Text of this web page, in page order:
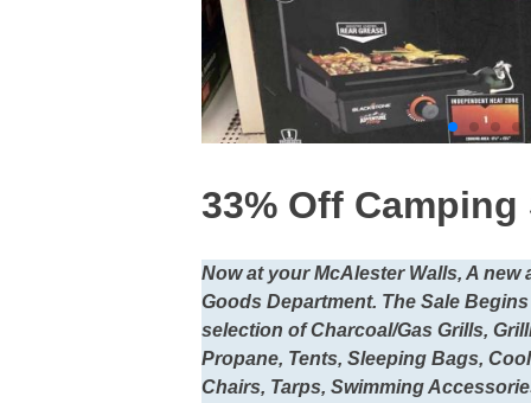
33% Off
Now at your McAlester Walls, A
Goods Department. The Sale
selection of Charcoal/Gas Grills,
Propane, Tents, Sleeping Bags,
Chairs, Tarps, Swimming